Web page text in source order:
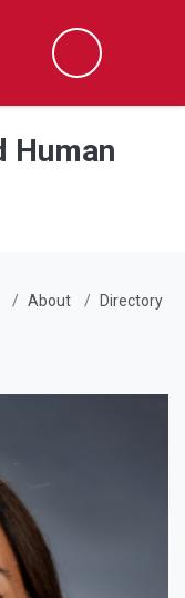
Search
Human
About
Directory